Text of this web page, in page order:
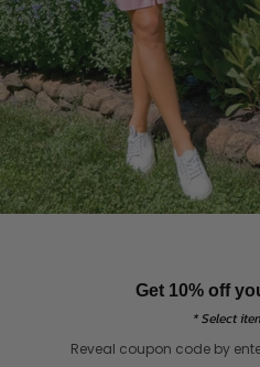
Get 10% off
* Select
Reveal coupon code by